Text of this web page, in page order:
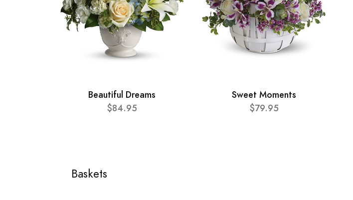
Beautiful Dreams
$84.95
Sweet Moments
$79.95
Baskets